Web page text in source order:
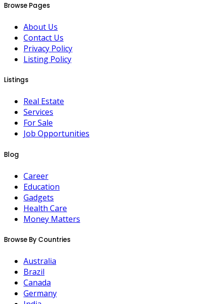
Browse Pages
About Us
Contact Us
Privacy Policy
Listing Policy
Listings
Real Estate
Services
For Sale
Job Opportunities
Blog
Career
Education
Gadgets
Health Care
Money Matters
Browse By Countries
Australia
Brazil
Canada
Germany